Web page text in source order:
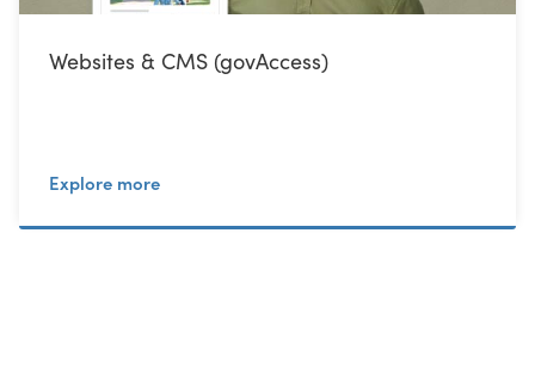
Websites & CMS (govAccess)
Explore more